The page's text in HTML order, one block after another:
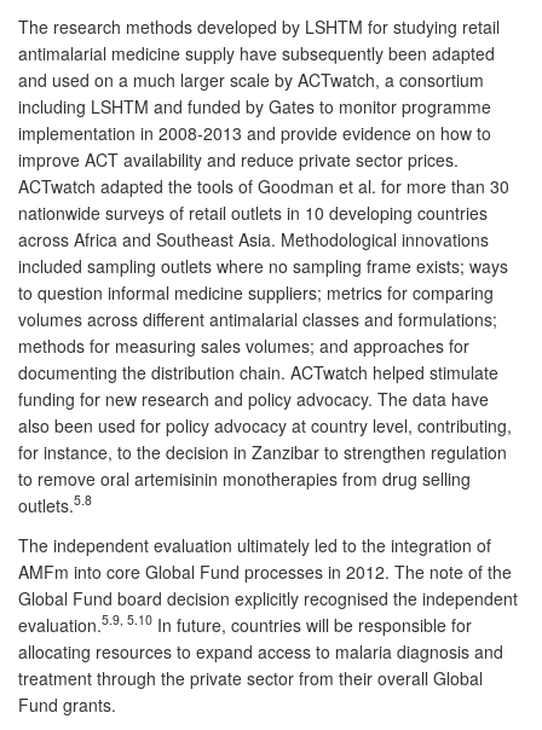
The research methods developed by LSHTM for studying retail
antimalarial medicine supply have subsequently been adapted
and used on a much larger scale by ACTwatch, a consortium
including LSHTM and funded by Gates to monitor programme
implementation in 2008-2013 and provide evidence on how to
improve ACT availability and reduce private sector prices.
ACTwatch adapted the tools of Goodman et al. for more than 30
nationwide surveys of retail outlets in 10 developing countries
across Africa and Southeast Asia. Methodological innovations
included sampling outlets where no sampling frame exists; ways
to question informal medicine suppliers; metrics for comparing
volumes across different antimalarial classes and formulations;
methods for measuring sales volumes; and approaches for
documenting the distribution chain. ACTwatch helped stimulate
funding for new research and policy advocacy. The data have
also been used for policy advocacy at country level, contributing,
for instance, to the decision in Zanzibar to strengthen regulation
to remove oral artemisinin monotherapies from drug selling
outlets.5.8
The independent evaluation ultimately led to the integration of
AMFm into core Global Fund processes in 2012. The note of the
Global Fund board decision explicitly recognised the independent
evaluation.5.9, 5.10 In future, countries will be responsible for
allocating resources to expand access to malaria diagnosis and
treatment through the private sector from their overall Global
Fund grants.